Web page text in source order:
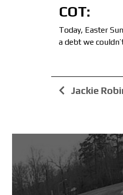
COT:
Today, Easter
a debt we
Jackie